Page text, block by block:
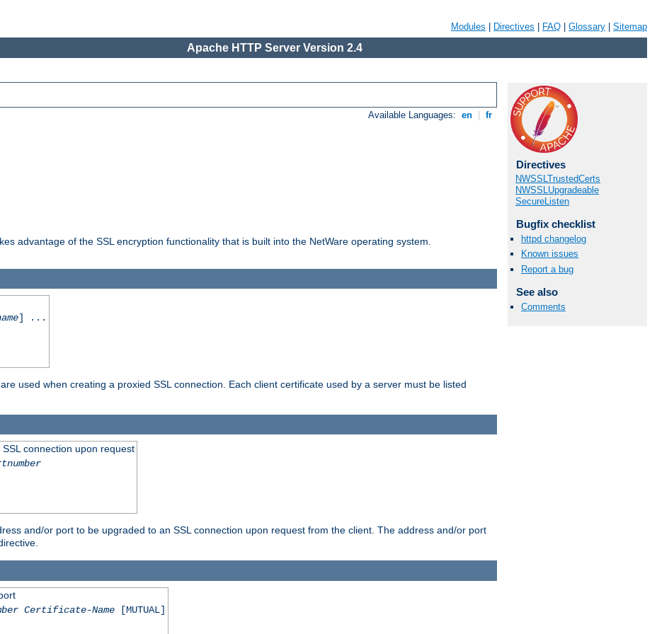
Modules Directives FAQ Glossary Sitemap
Apache HTTP Server Version 2.4
Available Languages: en fr
advantage of the SSL encryption functionality that is built into the NetWare operating system.
Directives
NWSSLTrustedCerts
NWSSLUpgradeable
SecureListen
Bugfix checklist
httpd changelog
Known issues
Report a bug
See also
Comments
] ...
used when creating a proxied SSL connection. Each client certificate used by a server must be listed
connection upon request
and/or port to be upgraded to an SSL connection upon request from the client. The address and/or port
Certificate-Name[MUTUAL]